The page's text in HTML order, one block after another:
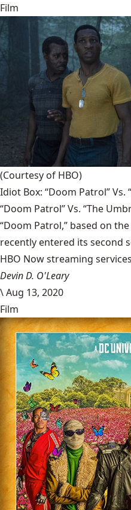
Film
(Courtesy of HBO)
Idiot Box: “Doom Patrol” Vs.
“Doom Patrol” Vs. “The
“Doom Patrol,” based on
recently entered its second
HBO Now streaming
Devin D. O'Leary
\Aug 13, 2020
Film